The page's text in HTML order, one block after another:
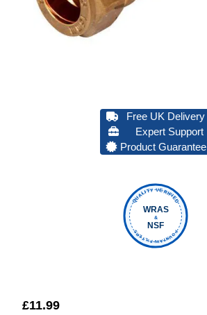
Free UK Delivery
Expert Support
Product Guarantee
QUALITY VERIFIED
FOUNTAIN FILTERS
WRAS
&
NSF
£11.99